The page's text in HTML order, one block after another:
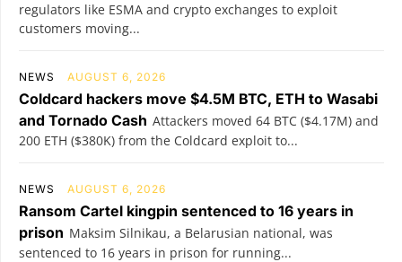
regulators like ESMA and crypto exchanges to exploit
customers moving...
NEWS AUGUST 6, 2026
Coldcard hackers move $4.5M BTC, ETH to Wasabi
and Tornado Cash Attackers moved 64 BTC ($4.17M) and
200 ETH ($380K) from the Coldcard exploit to...
NEWS AUGUST 6, 2026
Ransom Cartel kingpin sentenced to 16 years in
prison Maksim Silnikau, a Belarusian national, was
sentenced to 16 years in prison for running...